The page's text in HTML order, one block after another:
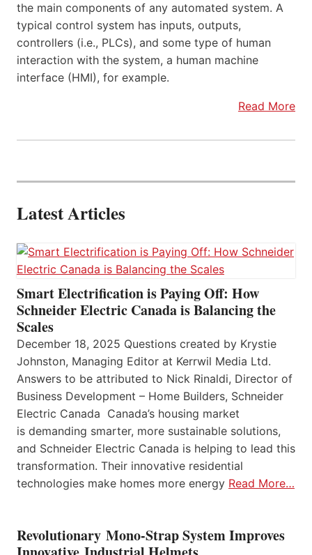
the main components of any automated system. A
typical control system has inputs, outputs,
controllers (i.e., PLCs), and some type of human
interaction with the system, a human machine
interface (HMI), for example.
Read More
Latest Articles
Smart Electrification is Paying Off: How
Schneider Electric Canada is Balancing the
Scales
December 18, 2025 Questions created by Krystie
Johnston, Managing Editor at Kerrwil Media Ltd.
Answers to be attributed to Nick Rinaldi, Director of
Business Development – Home Builders, Schneider
Electric Canada Canada’s housing market
is demanding smarter, more sustainable solutions,
and Schneider Electric Canada is helping to lead this
transformation. Their innovative residential
technologies make homes more energy Read More…
Revolutionary Mono-Strap System Improves